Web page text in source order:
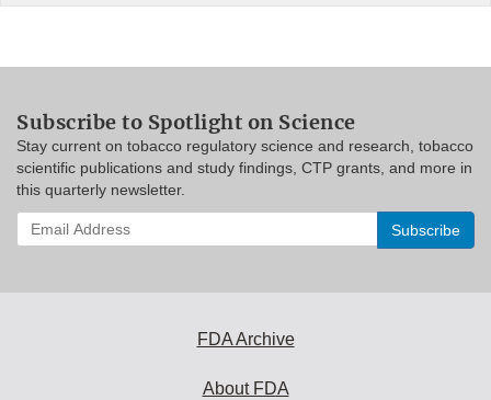
Subscribe to Spotlight on Science
Stay current on tobacco regulatory science and research, tobacco
scientific publications and study findings, CTP grants, and more in
this quarterly newsletter.
Enter
your
FDA Archive
About FDA